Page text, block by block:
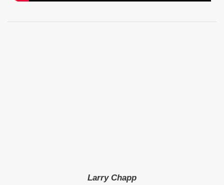
Larry Chapp